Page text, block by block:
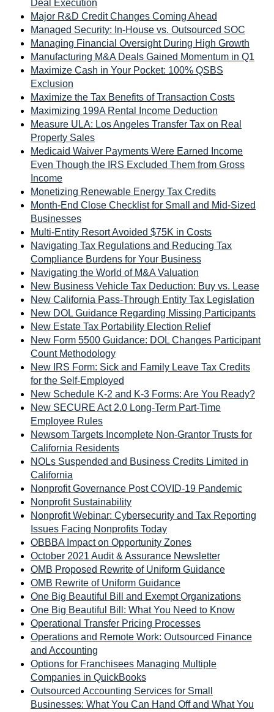
Deal Execution
Major R&D Credit Changes Coming Ahead
Managed Security: In-House vs. Outsourced SOC
Managing Financial Oversight During High Growth
Manufacturing M&A Deals Gained Momentum in Q1
Maximize Cash in Your Pocket: 100% QSBS
Exclusion
Maximize the Tax Benefits of Transaction Costs
Maximizing 199A Rental Income Deduction
Measure ULA: Los Angeles Transfer Tax on Real
Property Sales
Medicaid Waiver Payments Were Earned Income
Even Though the IRS Excluded Them from Gross
Income
Monetizing Renewable Energy Tax Credits
Month-End Close Checklist for Small and Mid-Sized
Businesses
Multi-Entity Resort Avoided $75K in Costs
Navigating Tax Regulations and Reducing Tax
Compliance Burdens for Your Business
Navigating the World of M&A Valuation
New Business Vehicle Tax Deduction: Buy vs. Lease
New California Pass-Through Entity Tax Legislation
New DOL Guidance Regarding Missing Participants
New Estate Tax Portability Election Relief
New Form 5500 Guidance: DOL Changes Participant
Count Methodology
New IRS Form: Sick and Family Leave Tax Credits
for the Self-Employed
New Schedule K-2 and K-3 Forms: Are You Ready?
New SECURE Act 2.0 Long-Term Part-Time
Employee Rules
Newsom Targets Incomplete Non-Grantor Trusts for
California Residents
NOLs Suspended and Business Credits Limited in
California
Nonprofit Governance Post COVID-19 Pandemic
Nonprofit Sustainability
Nonprofit Webinar: Cybersecurity and Tax Reporting
Issues Facing Nonprofits Today
OBBBA Impact on Opportunity Zones
October 2021 Audit & Assurance Newsletter
OMB Proposed Rewrite of Uniform Guidance
OMB Rewrite of Uniform Guidance
One Big Beautiful Bill and Exempt Organizations
One Big Beautiful Bill: What You Need to Know
Operational Transfer Pricing Processes
Operations and Remote Work: Outsourced Finance
and Accounting
Options for Franchisees Managing Multiple
Companies in QuickBooks
Outsourced Accounting Services for Small
Businesses: What You Can Hand Off and What You